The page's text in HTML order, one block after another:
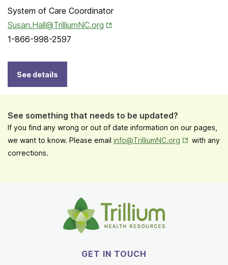
System of Care Coordinator
Susan.Hall@TrilliumNC.org Opens in New Tab
1-866-998-2597
See details
See something that needs to be updated?
If you find any wrong or out of date information on our pages,
we want to know. Please email info@TrilliumNC.org Opens in
with any
corrections.
GET IN TOUCH